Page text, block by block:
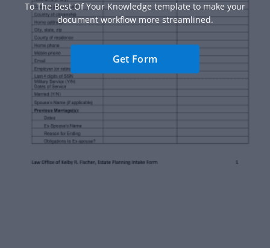
To The Best Of Your Knowledge template to make your
document workflow more streamlined.
Get Form